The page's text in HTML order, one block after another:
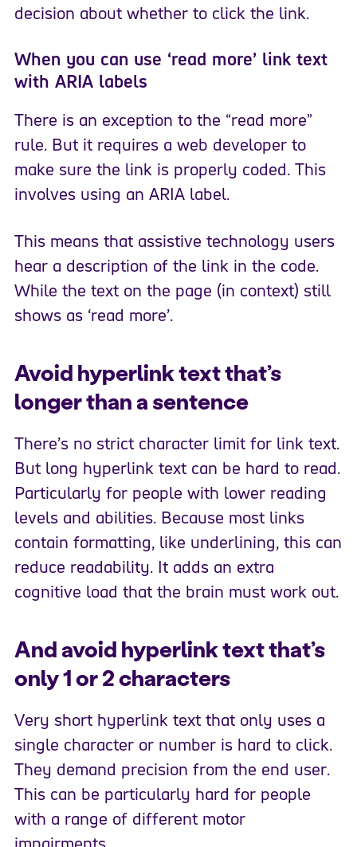
decision about whether to click the link.
When you can use ‘read more’ link text
with ARIA labels
There is an exception to the “read more”
rule. But it requires a web developer to
make sure the link is properly coded. This
involves using an ARIA label.
This means that assistive technology users
hear a description of the link in the code.
While the text on the page (in context) still
shows as ‘read more’.
Avoid hyperlink text that’s
longer than a sentence
There’s no strict character limit for link text.
But long hyperlink text can be hard to read.
Particularly for people with lower reading
levels and abilities. Because most links
contain formatting, like underlining, this can
reduce readability. It adds an extra
cognitive load that the brain must work out.
And avoid hyperlink text that’s
only 1 or 2 characters
Very short hyperlink text that only uses a
single character or number is hard to click.
They demand precision from the end user.
This can be particularly hard for people
with a range of different motor